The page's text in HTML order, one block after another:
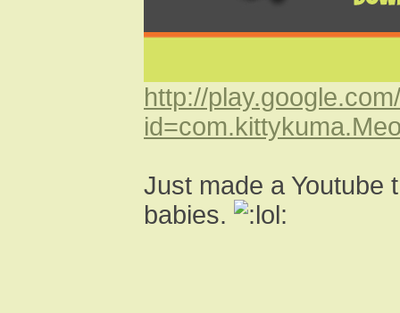
http://
Just made a Youtube
babies.